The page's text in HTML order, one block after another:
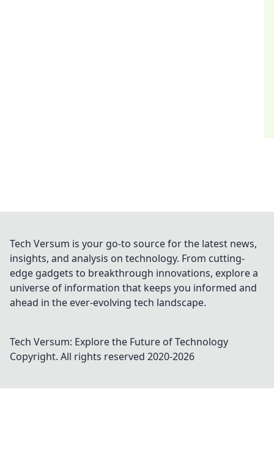
Tech Versum is your go-to source for the latest news,
insights, and analysis on technology. From cutting-
edge gadgets to breakthrough innovations, explore a
universe of information that keeps you informed and
ahead in the ever-evolving tech landscape.
Tech Versum: Explore the Future of Technology
Copyright. All rights reserved 2020-2026